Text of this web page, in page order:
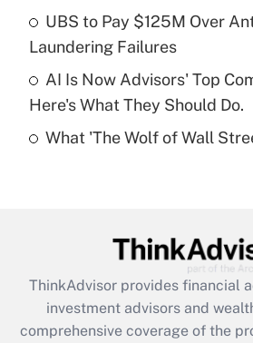
What is a high deductible
purposes of an HSA?
Get Answer
Are remote workers eligible
What is the CARES Act
retention tax credit that
during 2020 and 2021?
UBS to Pay $125M Over
Laundering Failures
AI Is Now Advisors' Top
Here's What They Should Do.
What 'The Wolf of Wall
ThinkAdvisor provides financial
investment advisors and
comprehensive coverage of the